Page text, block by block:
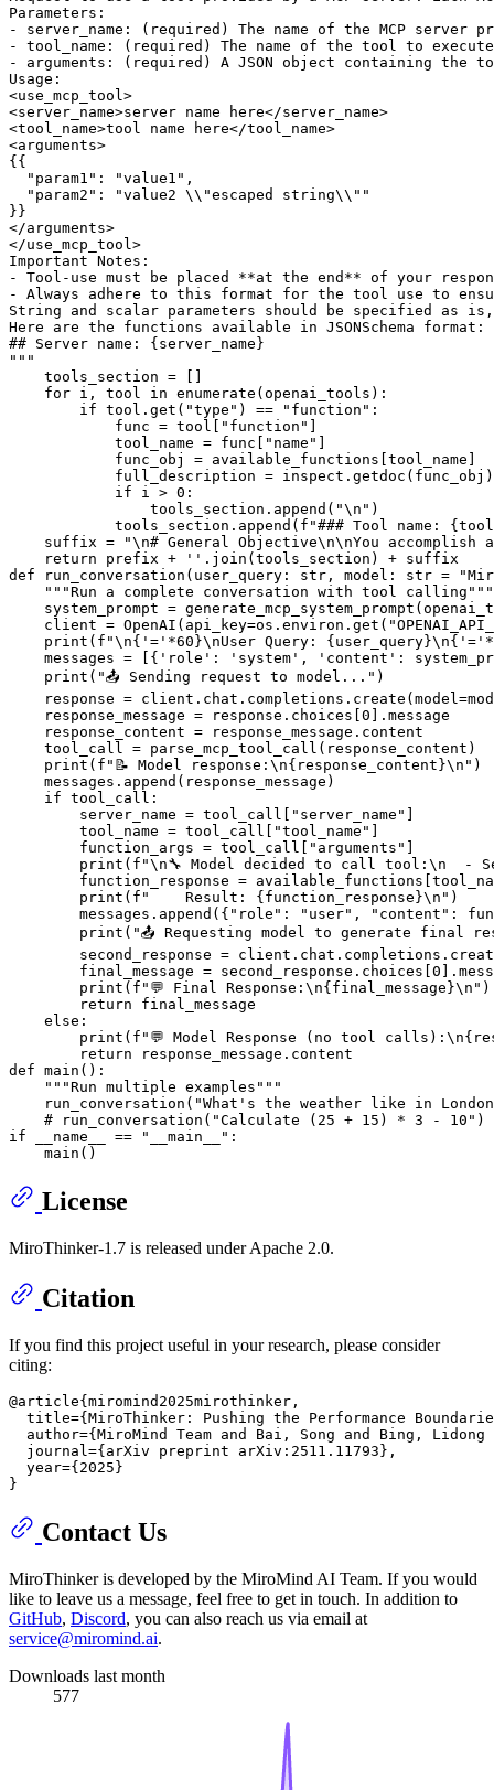
Parameters:
- server_name: (required) The name of the MCP server
- tool_name: (required) The name of the tool to execute
- arguments: (required) A JSON object containing
Usage:
<use_mcp_tool>
<server_name>server name here</server_name>
<tool_name>tool name here</tool_name>
<arguments>
{{
  "param1": "value1",
  "param2": "value2 \\"escaped string\\""
}}
</arguments>
</use_mcp_tool>
Important Notes:
- Tool-use must be placed **at the end** of your
- Always adhere to this format for the tool use to
String and scalar parameters should be specified as
Here are the functions available in JSONSchema format:
## Server name: {server_name}
"""
    tools_section = []
for i, tool in enumerate (openai_tools):
if tool.get( "type" ) == "function" :
            func = tool[
"function"
            tool_name = func[
"name"
            func_obj = available_functions[tool_name]
full_description =
if i > 0 :
                tools_section.append(
"\n" )
            tools_section.append(
f"### Tool name:
    suffix =
"\n# General Objective\n\nYou
return prefix + ''
def
run_conversation ( user_query: str , model: str =
"""Run a complete conversation with tool calling"""
system_prompt =
    client = OpenAI(api_key=os.environ.get(
print ( f"\n{ '=' *60 }\nUser Query: {user_query}\n{ '=' *
    messages = [{
'role' : 'system' , 'content' :
print ( "📤 Sending request to model..." )
response =
    response_message = response.choices[
0 ].message
    response_content = response_message.content
    tool_call = parse_mcp_tool_call(response_content)
print ( f"📝 Model response:\n{response_content}\n" )
    messages.append(response_message)
if tool_call:
        server_name = tool_call[
"server_name"
        tool_name = tool_call[
"tool_name"
        function_args = tool_call[
"arguments"
print ( f"\n🔧 Model decided to call tool:\n  -
function_response =
print ( f"    Result: {function_response}\n" )
        messages.append({
"role" : "user" , "content" :
print ( "📤 Requesting model to generate final
second_response =
        final_message = second_response.choices[
0
print ( f"💬 Final Response:\n{final_message}\n" )
return final_message
else :
print ( f"💬 Model Response (no tool calls):\n
return
def main ():
"""Run multiple examples"""
    run_conversation(
"What's the weather like in
# run_conversation("Calculate (25 + 15) * 3 - 10")
if __name__ == "__main__" :
License
MiroThinker-1.7 is released under Apache 2.0.
Citation
If you find this project useful in your research, please consider
citing:
@article{miromind2025mirothinker,
title={MiroThinker: Pushing the Performance
author={MiroMind Team and Bai, Song and Bing,
  journal={arXiv preprint arXiv:2511.11793},
  year={2025}
Contact Us
MiroThinker is developed by the MiroMind AI Team. If you would
like to leave us a message, feel free to get in touch. In addition to
GitHub, Discord, you can also reach us via email at
service@miromind.ai.
Downloads last month
577